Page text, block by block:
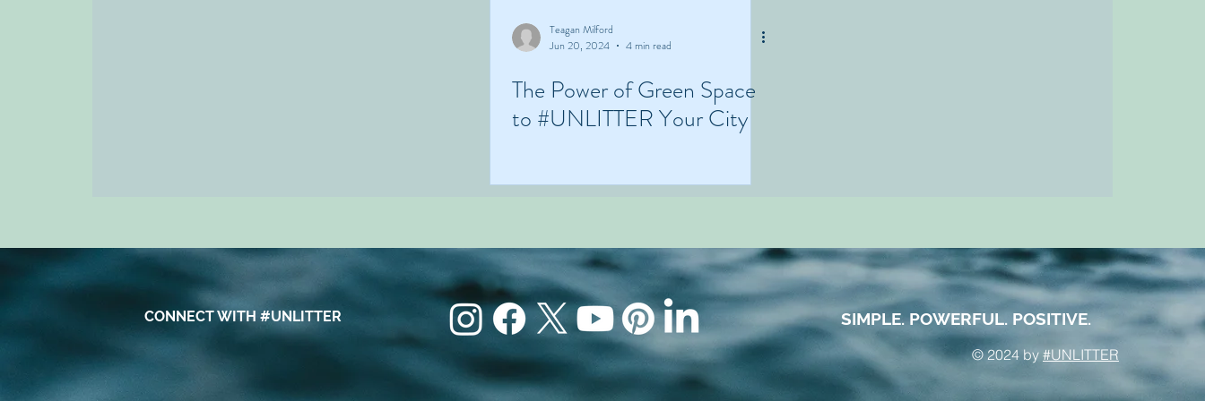
Teagan Milford
Jun 20, 2024
4 min read
The Power of Green Space
to #UNLITTER Your City
CONNECT WITH #UNLITTER SIMPLE. POWERFUL. POSITIVE.
© 2024 by #UNLITTER